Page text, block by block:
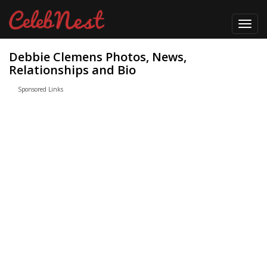
Debbie Clemens Photos, News,
Relationships and Bio
Sponsored Links